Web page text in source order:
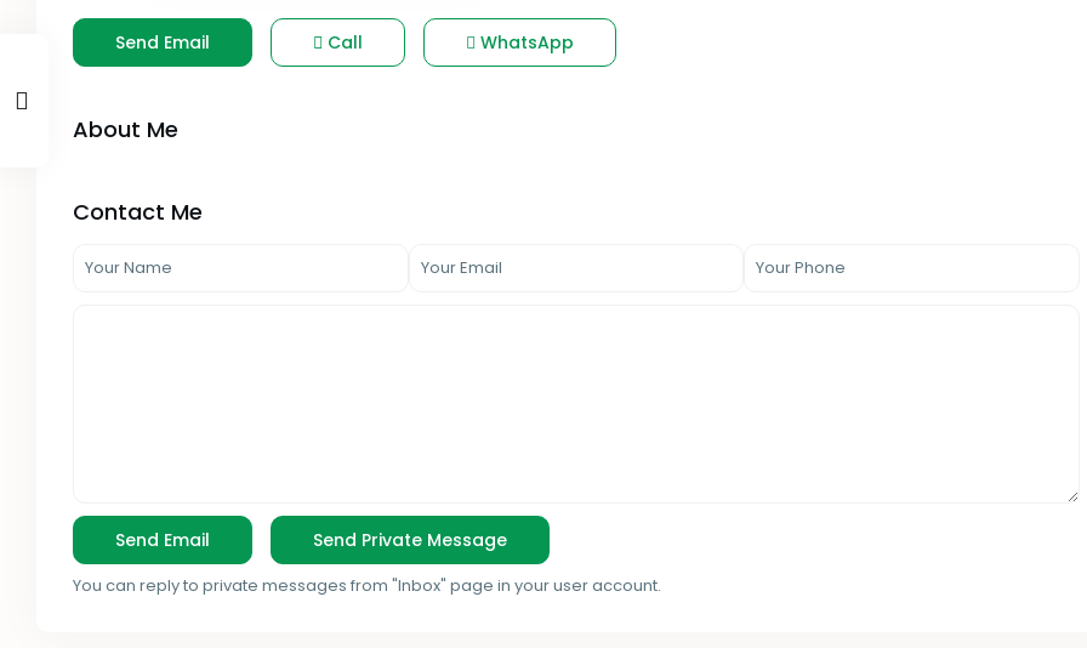
Send Email Call WhatsApp
About Me
Contact Me
You can reply to private messages from "Inbox" page in your user account.